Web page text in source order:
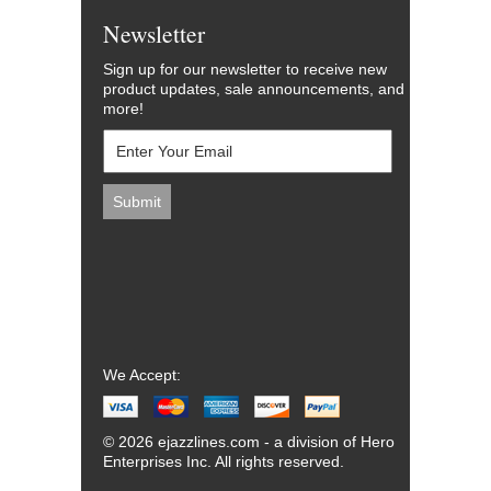
Newsletter
Sign up for our newsletter to receive new
product updates, sale announcements, and
more!
We Accept:
© 2026 ejazzlines.com - a division of Hero
Enterprises Inc. All rights reserved.